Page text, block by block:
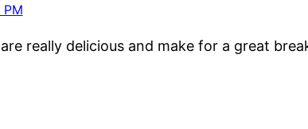
really delicious and make for a great